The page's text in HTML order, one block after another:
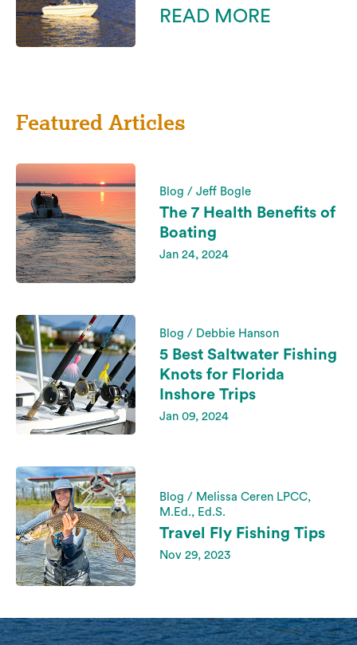
READ MORE
Featured Articles
Blog / Jeff Bogle
The 7 Health Benefits of
Boating
Jan 24, 2024
Blog / Debbie Hanson
5 Best Saltwater Fishing
Knots for Florida
Inshore Trips
Jan 09, 2024
Blog / Melissa Ceren LPCC,
M.Ed., Ed.S.
Travel Fly Fishing Tips
Nov 29, 2023